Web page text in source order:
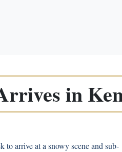
in
arrive at a snowy scene and sub-